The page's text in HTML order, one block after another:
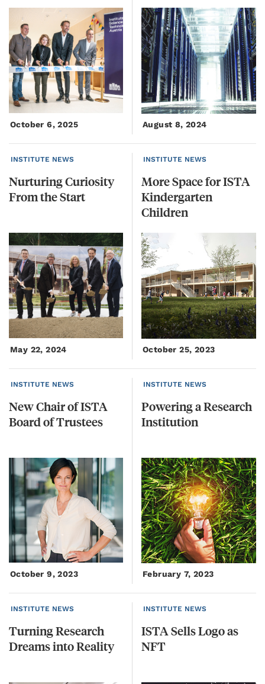
October 6, 2025 August 8, 2024
INSTITUTE NEWS
NurturingCuriosity
FromtheStart
May 22, 2024
INSTITUTE NEWS
More Space for ISTA
Kindergarten
Children
October 25, 2023
INSTITUTE NEWS
NewChairofISTA
BoardofTrustees
October 9, 2023
INSTITUTE NEWS
PoweringaResearch
Institution
February 7, 2023
INSTITUTE NEWS
TurningResearch
DreamsintoReality
INSTITUTE NEWS
ISTASellsLogoas
NFT